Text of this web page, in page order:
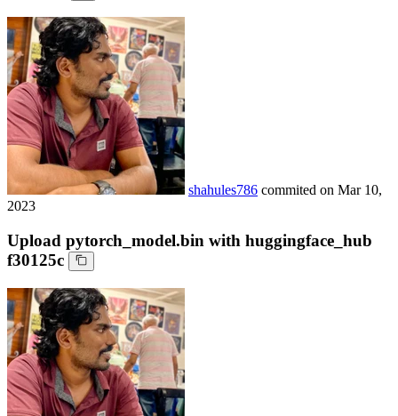
shahules786 commited on Mar 10,
2023
Upload pytorch_model.bin with huggingface_hub
f30125c